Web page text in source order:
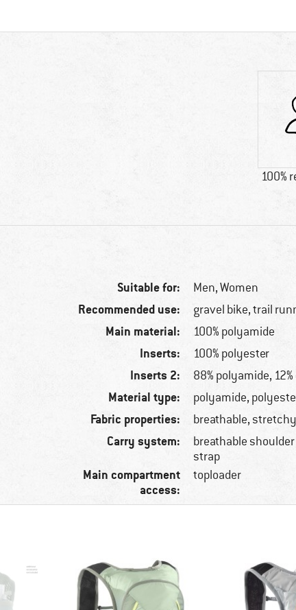
100%
Suitable for: Men,Women
Recommended use: gravel bike, trail
Main material: 100% polyamide
Inserts: 100% polyester
Inserts 2: 88% polyamide,
Material type: polyamide,
Fabric properties: breathable, stretchy
Carry system:
breathable
strap
Main compartment
access:
toploader